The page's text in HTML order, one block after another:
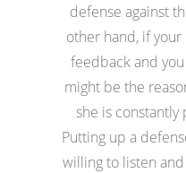
defense against
other hand, if
feedback and
might be the
she is constantly
Putting up a
willing to listen